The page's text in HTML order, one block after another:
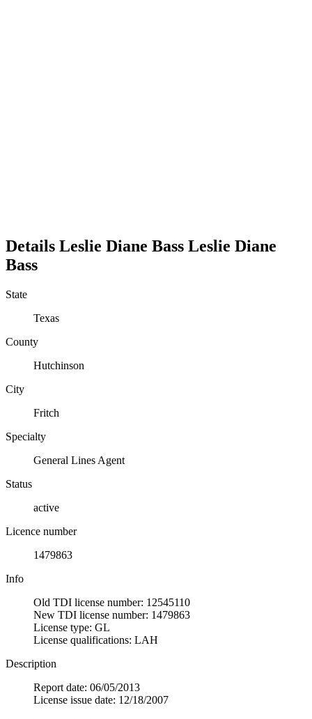
Details Leslie Diane Bass Leslie Diane
Bass
State
Texas
County
Hutchinson
City
Fritch
Specialty
General Lines Agent
Status
active
Licence number
1479863
Info
Old TDI license number: 12545110
New TDI license number: 1479863
License type: GL
License qualifications: LAH
Description
Report date: 06/05/2013
License issue date: 12/18/2007